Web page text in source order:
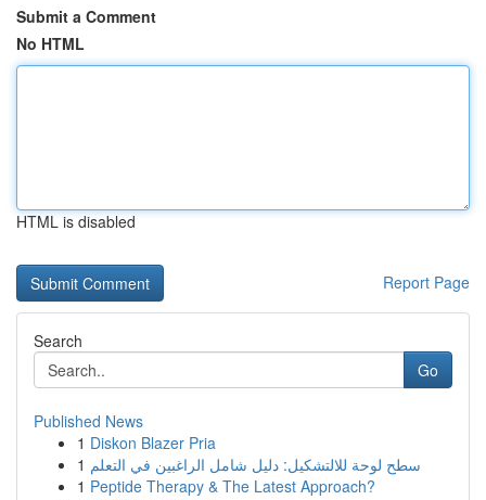
Submit a Comment
No HTML
HTML is disabled
Report Page
Search
Go
Published News
1 Diskon Blazer Pria
1 سطح لوحة للالتشكيل: دليل شامل الراغبين في التعلم
1 Peptide Therapy & The Latest Approach?